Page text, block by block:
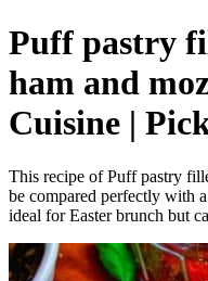
Puff pastry
ham and
Cuisine |
This recipe of Puff pastry
be compared perfectly with
ideal for Easter brunch but